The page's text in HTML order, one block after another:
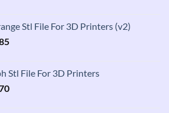
$1.85.Stl File For 3D Printers (v2)
Current
$1.85.
Stl File For 3D Printers
Current